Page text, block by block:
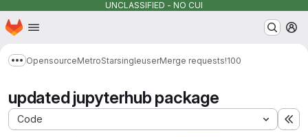
UNCLASSIFIED - NO CUI
Skip to main content
Homepage
Show more breadcrumbs
OpensourceMetroStarsingleuserMerge requests!100
updated jupyterhub package
Code